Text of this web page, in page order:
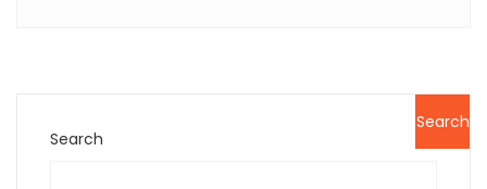
Search
Search